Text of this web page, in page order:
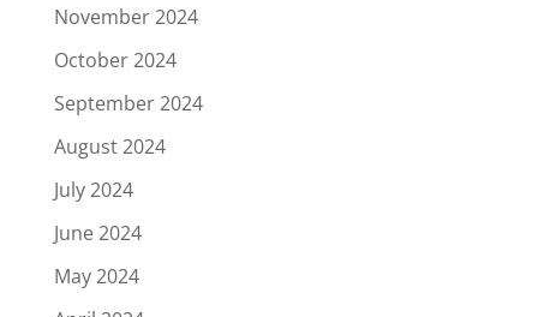
November 2024
October 2024
September 2024
August 2024
July 2024
June 2024
May 2024